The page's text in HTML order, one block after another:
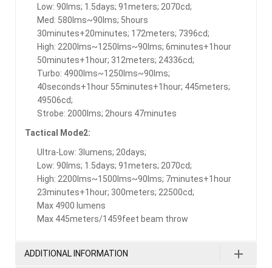
Low: 90lms; 1.5days; 91meters; 2070cd;
Med: 580lms~90lms; 5hours
30minutes+20minutes; 172meters; 7396cd;
High: 2200lms~1250lms~90lms; 6minutes+1hour
50minutes+1hour; 312meters; 24336cd;
Turbo: 4900lms~1250lms~90lms;
40seconds+1hour 55minutes+1hour; 445meters;
49506cd;
Strobe: 2000lms; 2hours 47minutes
Tactical Mode2:
Ultra-Low: 3lumens; 20days;
Low: 90lms; 1.5days; 91meters; 2070cd;
High: 2200lms~1500lms~90lms; 7minutes+1hour
23minutes+1hour; 300meters; 22500cd;
Max 4900 lumens
Max 445meters/1459feet beam throw
ADDITIONAL INFORMATION